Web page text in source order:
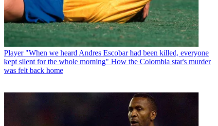
Player "When we heard Andres Escobar had been killed, everyone
kept silent for the whole morning" How the Colombia star's murder
was felt back home